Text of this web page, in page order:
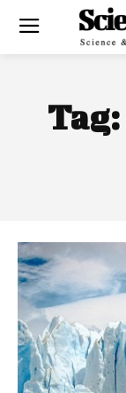
Tag: